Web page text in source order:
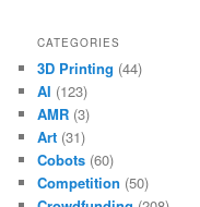
CATEGORIES
3D Printing (44)
AI (123)
AMR (3)
Art (31)
Cobots (60)
Competition (50)